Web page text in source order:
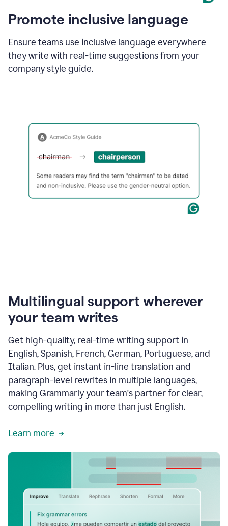
Promote inclusive language
Ensure teams use inclusive language everywhere
they write with real-time suggestions from your
company style guide.
Multilingual support wherever
your team writes
Get high-quality, real-time writing support in
English, Spanish, French, German, Portuguese, and
Italian. Plus, get instant in-line translation and
paragraph-level rewrites in multiple languages,
making Grammarly your team's partner for clear,
compelling writing in more than just English.
Learn more